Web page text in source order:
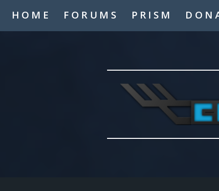
HOME FORUMS PRISM